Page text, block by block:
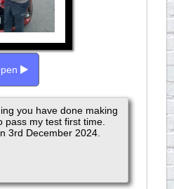
you have done making
pass my test first time.
3rd December 2024.